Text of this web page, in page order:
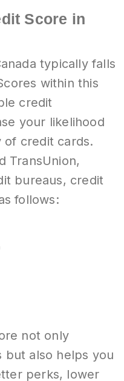
Score in
typically falls
within this
credit
your likelihood
of credit cards.
TransUnion,
bureaus, credit
follows:
not only
but also helps you
perks, lower